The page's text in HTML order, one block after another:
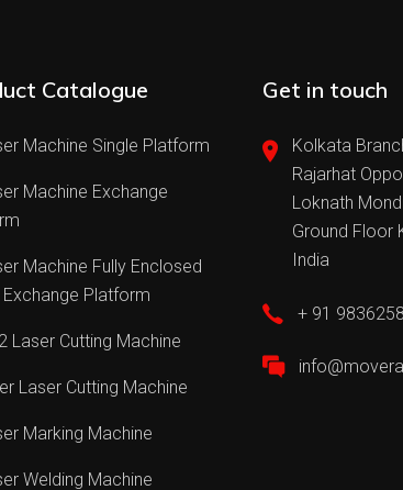
Catalogue
Machine Single Platform
Machine Exchange
Machine Fully Enclosed
Exchange Platform
Laser Cutting Machine
Laser Cutting Machine
Marking Machine
Welding Machine
Get in touch
Kolkata
Rajarhat
Loknath
Ground Floor
India
+ 91